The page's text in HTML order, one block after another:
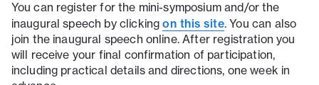
You can register for the mini-symposium and/or the
inaugural speech by clickingon this site. You can also
join the inaugural speech online. After registration you
will receive your final confirmation of participation,
including practical details and directions, one week in